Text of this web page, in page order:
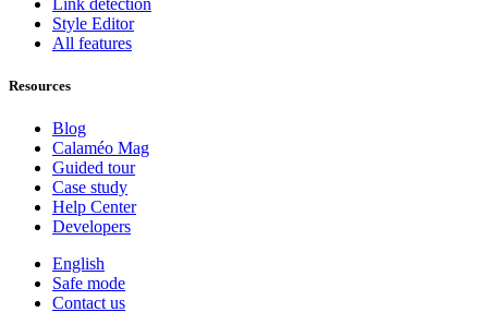
Style Editor
All features
Resources
Blog
Calaméo Mag
Guided tour
Case study
Help Center
Developers
English
Safe mode
Contact us